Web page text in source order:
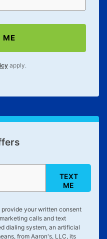
ME
apply.
TEXT
ME
provide your written consent
calls and text
dialing system, an artificial
from Aaron's, LLC, its